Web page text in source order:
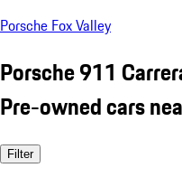
Porsche Fox Valley
Porsche 911
Pre-owned cars
Filter